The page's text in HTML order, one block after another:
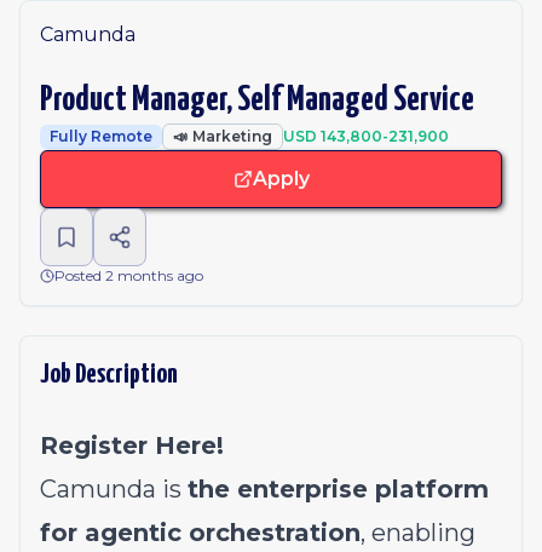
Camunda
Product Manager, Self Managed Service
Fully Remote 📣 Marketing USD 143,800-231,900
Apply
Posted 2 months ago
Job Description
Register Here!
Camunda is the enterprise platform
for agentic orchestration, enabling